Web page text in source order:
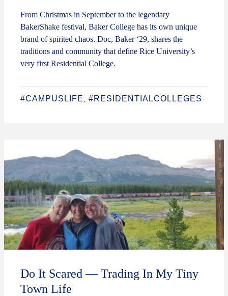
From Christmas in September to the legendary
BakerShake festival, Baker College has its own unique
brand of spirited chaos. Doc, Baker ‘29, shares the
traditions and community that define Rice University’s
very first Residential College.
#CAMPUSLIFE #RESIDENTIALCOLLEGES
Do It Scared — Trading In My Tiny
Town Life